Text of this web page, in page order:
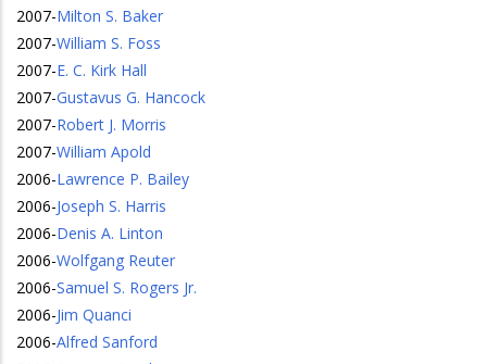
2007-Milton S. Baker
2007-William S. Foss
2007-E. C. Kirk Hall
2007-Gustavus G. Hancock
2007-Robert J. Morris
2007-William Apold
2006-Lawrence P. Bailey
2006-Joseph S. Harris
2006-Denis A. Linton
2006-Wolfgang Reuter
2006-Samuel S. Rogers Jr.
2006-Jim Quanci
2006-Alfred Sanford